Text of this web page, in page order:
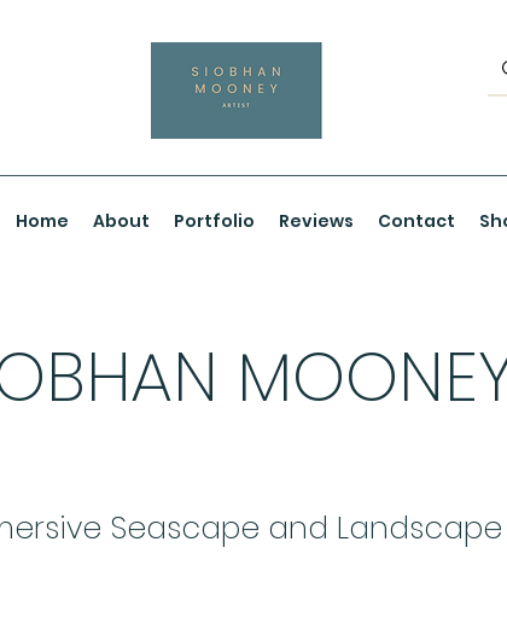
Home About Portfolio Reviews Contact
Seascape and